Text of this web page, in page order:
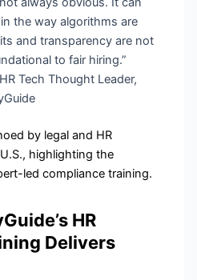
the way algorithms are
and transparency are not
to fair hiring.”
Tech Thought Leader,
by legal and HR
highlighting the
led compliance training.
HR
Delivers